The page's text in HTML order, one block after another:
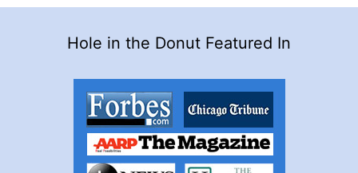
Hole in the Donut Featured In